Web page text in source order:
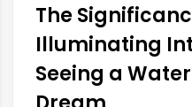
The
Illuminating
Seeing a